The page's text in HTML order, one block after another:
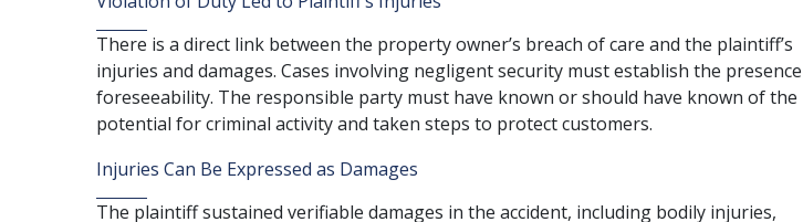
There is a direct link between the property owner’s breach of care and the plaintiff’s
injuries and damages. Cases involving negligent security must establish the
foreseeability. The responsible party must have known or should have known of the
potential for criminal activity and taken steps to protect customers.
Injuries Can Be Expressed as Damages
The plaintiff sustained verifiable damages in the accident, including bodily injuries,